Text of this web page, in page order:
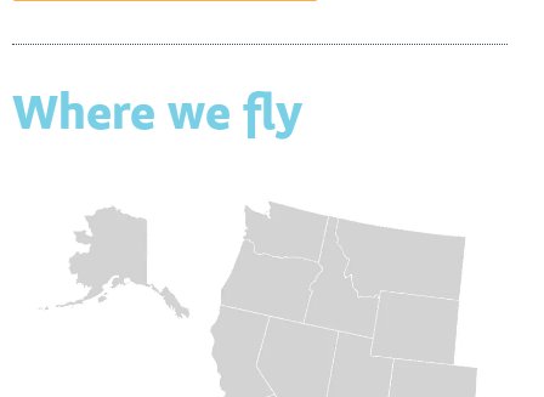
Where we fly